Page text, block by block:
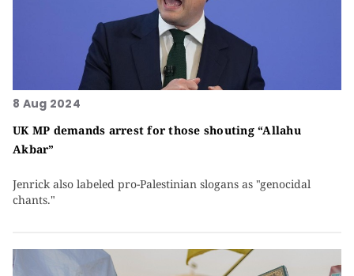
8 Aug 2024
UK MP demands arrest for those shouting “Allahu
Akbar”
Jenrick also labeled pro-Palestinian slogans as "genocidal
chants."